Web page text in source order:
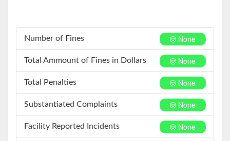
None
Number of Fines
None
Total Ammount of Fines in Dollars
None
Total Penalties
None
Substantiated Complaints
None
Facility Reported Incidents